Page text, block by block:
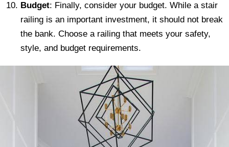
Budget: Finally, consider your budget. While a stair
railing is an important investment, it should not break
the bank. Choose a railing that meets your safety,
style, and budget requirements.